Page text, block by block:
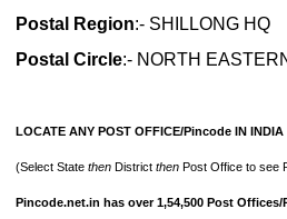
Postal Region:- SHILLONG HQ
Postal Circle:- NORTH
LOCATE ANY POST OFFICE/Pincode IN INDIA
(Select State then District then Post Office to see
Pincode.net.in has over 1,54,500 Post